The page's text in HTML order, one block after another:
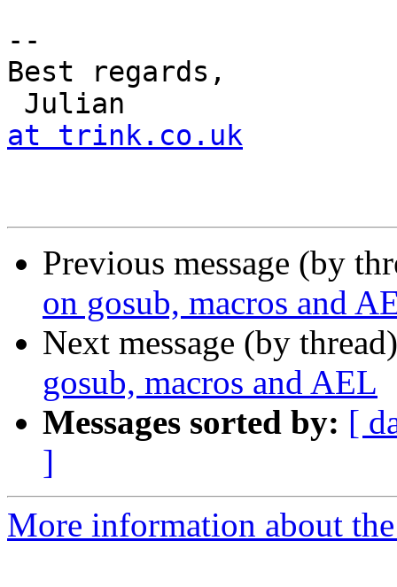
--
Best regards,
Julian
at trink.co.uk
Previous message (by
on gosub, macros and
Next message (by
gosub, macros and AEL
Messages sorted by: [
]
More information about